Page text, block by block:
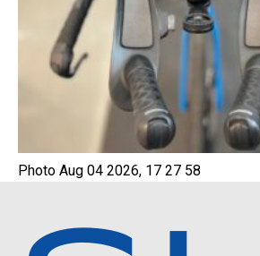
Photo Aug 04 2026, 17 27 58